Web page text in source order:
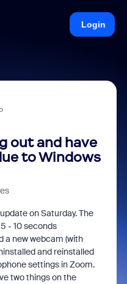
Login
out and have
to Windows
on Saturday. The
- 10 seconds
a new webcam (with
and reinstalled
settings in Zoom.
two things on the